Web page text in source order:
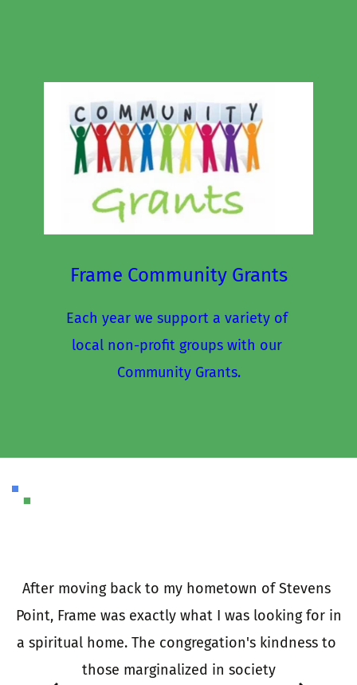
Frame Community Grants
Each year we support a variety of
local non-profit groups with our
Community Grants.
After moving back to my hometown of Stevens
Point, Frame was exactly what I was looking for in
a spiritual home. The congregation's kindness to
those marginalized in society